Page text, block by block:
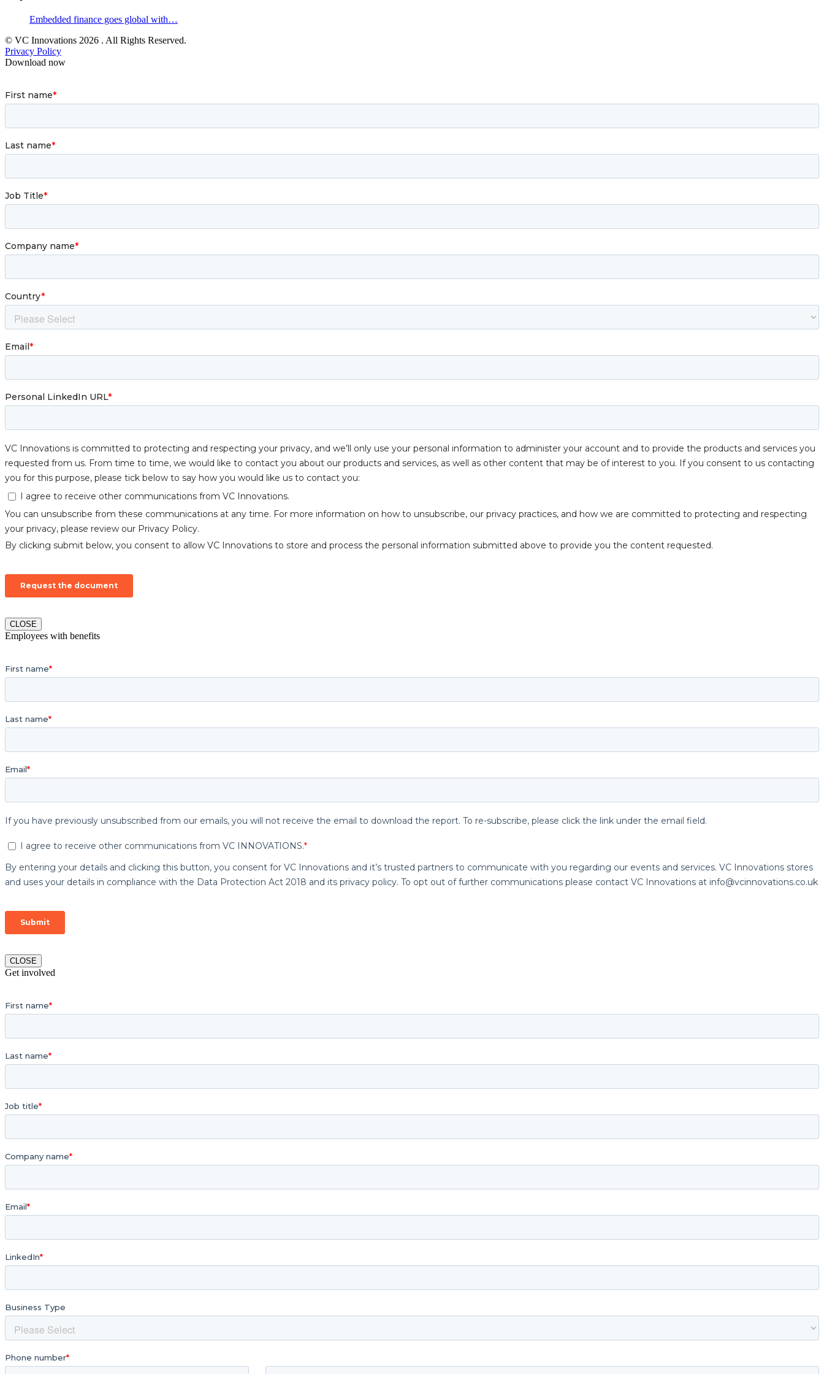
Embedded finance goes global with…
© VC Innovations 2026 . All Rights Reserved.
Privacy Policy
Download now
CLOSE
Employees with benefits
CLOSE
Get involved